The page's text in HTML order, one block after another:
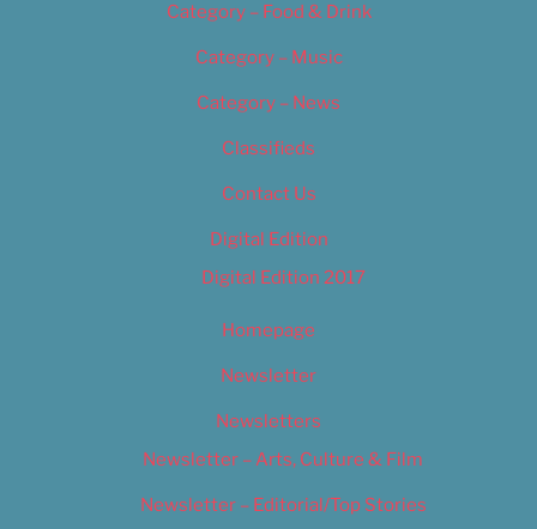
Category – Food & Drink
Category – Music
Category – News
Classifieds
Contact Us
Digital Edition
Digital Edition 2017
Homepage
Newsletter
Newsletters
Newsletter – Arts, Culture & Film
Newsletter – Editorial/Top Stories